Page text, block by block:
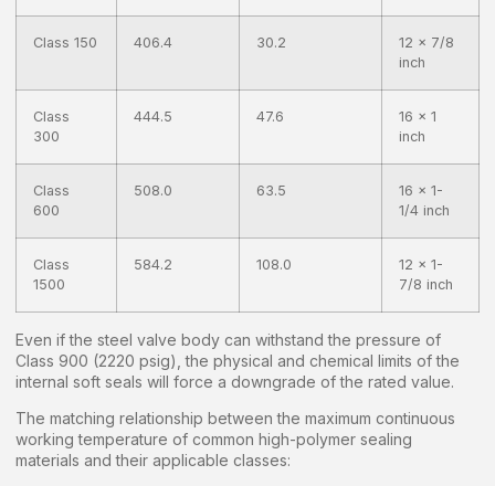
Class 150 406.4 30.2
12 x 7/8
inch
Class
300
444.5 47.6
16 x 1
inch
Class
600
508.0 63.5
16 x 1-
1/4 inch
Class
1500
584.2 108.0
12 x 1-
7/8 inch
Even if the steel valve body can withstand the pressure of
Class 900 (2220 psig), the physical and chemical limits of the
internal soft seals will force a downgrade of the rated value.
The matching relationship between the maximum continuous
working temperature of common high-polymer sealing
materials and their applicable classes: